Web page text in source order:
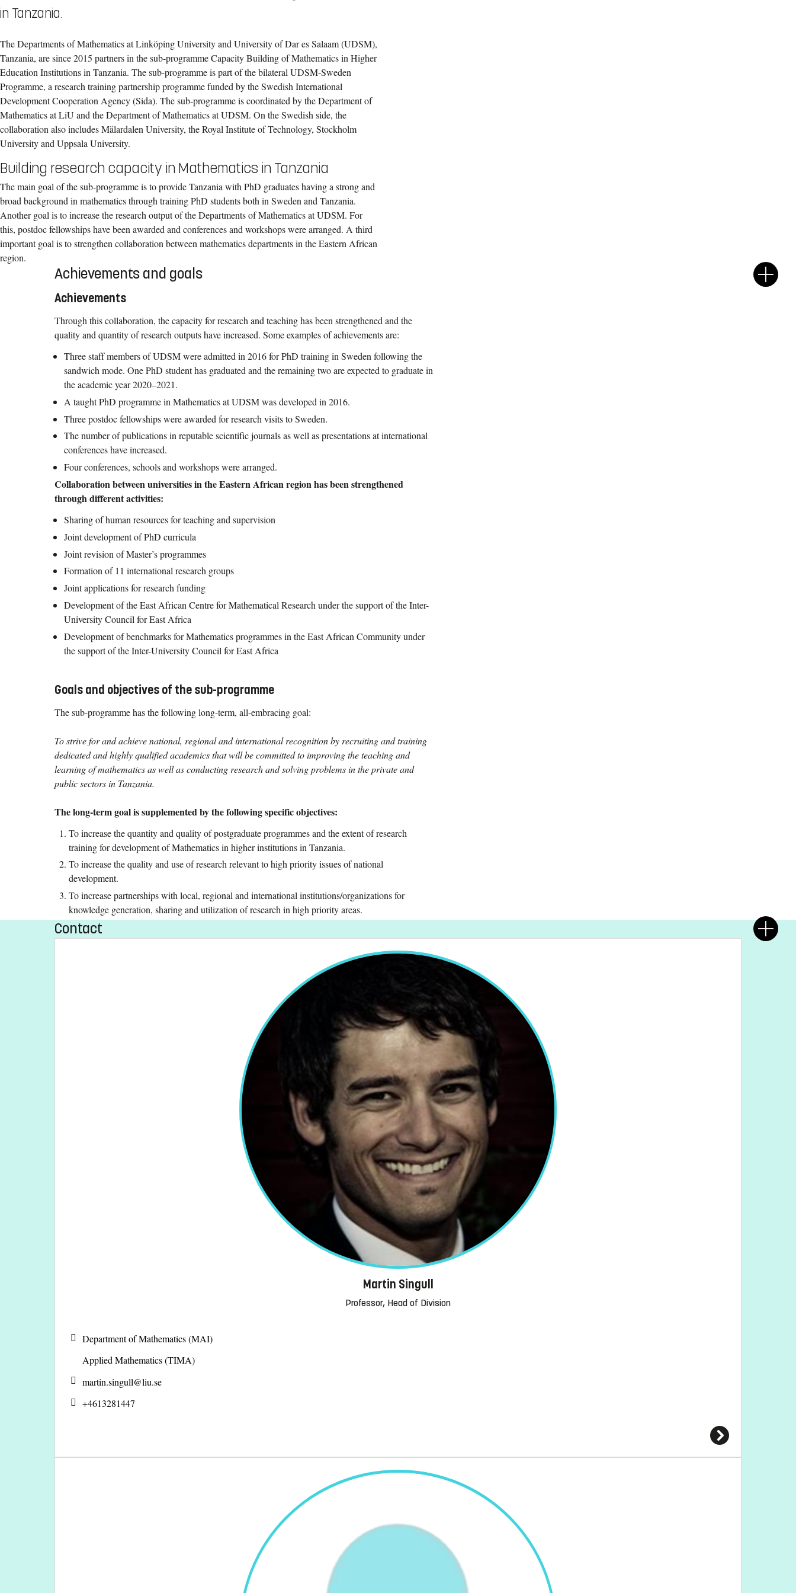
in Tanzania.
The Departments of Mathematics at Linköping University and University of Dar es Salaam (UDSM),
Tanzania, are since 2015 partners in the sub-programme Capacity Building of Mathematics in Higher
Education Institutions in Tanzania. The sub-programme is part of the bilateral UDSM-Sweden
Programme, a research training partnership programme funded by the Swedish International
Development Cooperation Agency (Sida). The sub-programme is coordinated by the Department of
Mathematics at LiU and the Department of Mathematics at UDSM. On the Swedish side, the
collaboration also includes Mälardalen University, the Royal Institute of Technology, Stockholm
University and Uppsala University.
Building research capacity in Mathematics in Tanzania
The main goal of the sub-programme is to provide Tanzania with PhD graduates having a strong and
broad background in mathematics through training PhD students both in Sweden and Tanzania.
Another goal is to increase the research output of the Departments of Mathematics at UDSM. For
this, postdoc fellowships have been awarded and conferences and workshops were arranged. A third
important goal is to strengthen collaboration between mathematics departments in the Eastern African
region.
Achievements and goals
Achievements
Through this collaboration, the capacity for research and teaching has been strengthened and the
quality and quantity of research outputs have increased. Some examples of achievements are:
Three staff members of UDSM were admitted in 2016 for PhD training in Sweden following the
sandwich mode. One PhD student has graduated and the remaining two are expected to graduate in
the academic year 2020–2021.
A taught PhD programme in Mathematics at UDSM was developed in 2016.
Three postdoc fellowships were awarded for research visits to Sweden.
The number of publications in reputable scientific journals as well as presentations at international
conferences have increased.
Four conferences, schools and workshops were arranged.
Collaboration between universities in the Eastern African region has been strengthened
through different activities:
Sharing of human resources for teaching and supervision
Joint development of PhD curricula
Joint revision of Master’s programmes
Formation of 11 international research groups
Joint applications for research funding
Development of the East African Centre for Mathematical Research under the support of the Inter-
University Council for East Africa
Development of benchmarks for Mathematics programmes in the East African Community under
the support of the Inter-University Council for East Africa
Goals and objectives of the sub-programme
The sub-programme has the following long-term, all-embracing goal:
To strive for and achieve national, regional and international recognition by recruiting and training
dedicated and highly qualified academics that will be committed to improving the teaching and
learning of mathematics as well as conducting research and solving problems in the private and
public sectors in Tanzania.
The long-term goal is supplemented by the following specific objectives:
To increase the quantity and quality of postgraduate programmes and the extent of research
training for development of Mathematics in higher institutions in Tanzania.
To increase the quality and use of research relevant to high priority issues of national
development.
To increase partnerships with local, regional and international institutions/organizations for
knowledge generation, sharing and utilization of research in high priority areas.
Contact
Martin Singull
Professor, Head of Division
Department of Mathematics (MAI)
Applied Mathematics (TIMA)
martin.singull@liu.se
+4613281447